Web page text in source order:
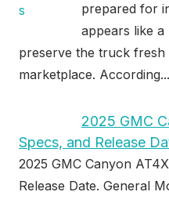
prepared for
appears like
preserve the truck fresh
marketplace. According...
2025 GMC
Specs, and Release
2025 GMC Canyon
Release Date. General